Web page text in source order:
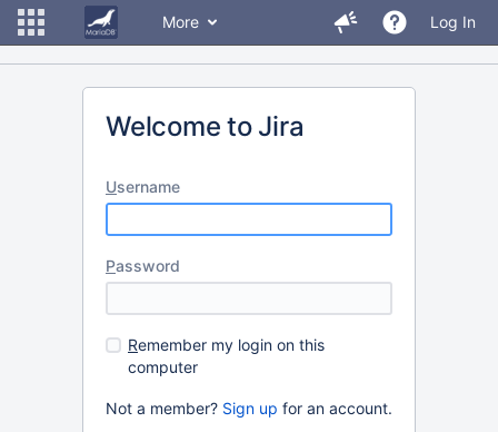
More Log In
Welcome to Jira
Username
Password
Remember my login on this
computer
Not a member? Sign up for an account.